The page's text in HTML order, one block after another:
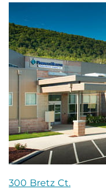
300 Bretz Ct.